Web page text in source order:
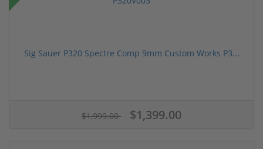
Sig Sauer P320 Spectre Comp 9mm Custom Works P3...
$1,999.00 $1,399.00